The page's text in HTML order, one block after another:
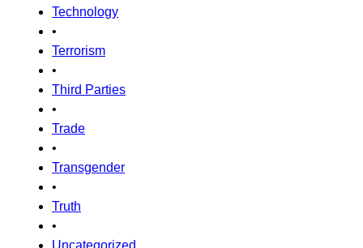
Technology
•
Terrorism
•
Third Parties
•
Trade
•
Transgender
•
Truth
•
Uncategorized